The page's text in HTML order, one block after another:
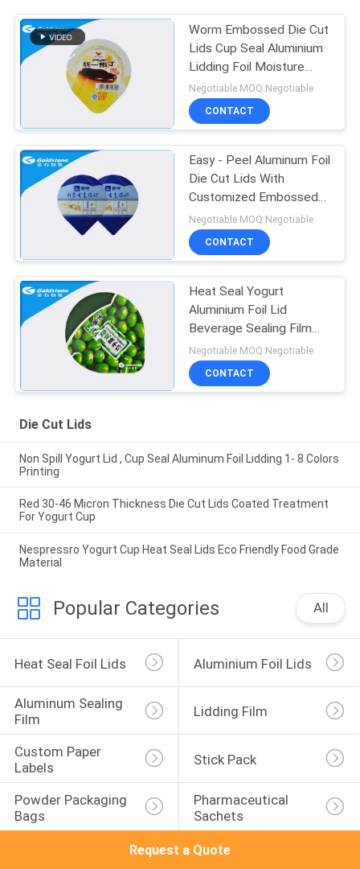
Worm Embossed Die Cut
Lids Cup Seal Aluminium
Lidding Foil Moisture
Proof
Negotiable MOQ:Negotiable
CONTACT
Easy - Peel Aluminum Foil
Die Cut Lids With
Customized Embossed
Pattern
Negotiable MOQ:Negotiable
CONTACT
Heat Seal Yogurt
Aluminium Foil Lid
Beverage Sealing Film
Customized Color
Negotiable MOQ:Negotiable
CONTACT
Die Cut Lids
Non Spill Yogurt Lid , Cup Seal Aluminum Foil Lidding 1- 8 Colors
Printing
Red 30-46 Micron Thickness Die Cut Lids Coated Treatment
For Yogurt Cup
Nespressro Yogurt Cup Heat Seal Lids Eco Friendly Food Grade
Material
Popular Categories All
Heat Seal Foil Lids Aluminium Foil Lids
Aluminum Sealing
Film
Lidding Film
Custom Paper
Labels
Stick Pack
Powder Packaging
Bags
Pharmaceutical
Sachets
Request a Quote